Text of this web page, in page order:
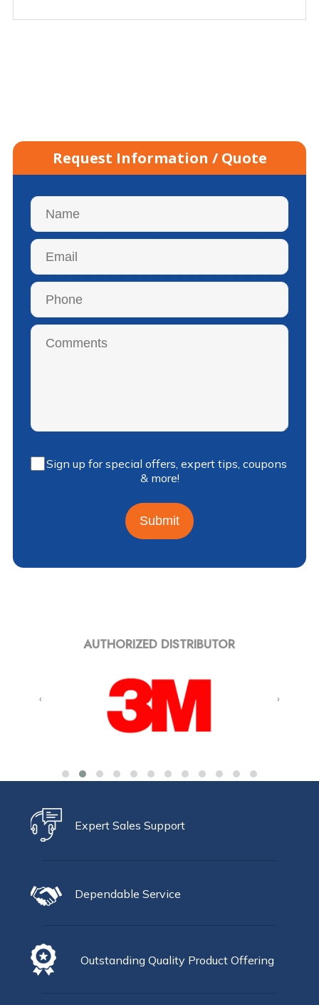
Request Information / Quote
Sign up for special offers, expert tips, coupons
& more!
Submit
AUTHORIZED DISTRIBUTOR
‹ ›
Expert Sales Support
Dependable Service
Outstanding Quality Product Offering